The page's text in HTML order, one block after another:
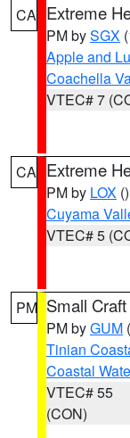
CA Extreme
PM bySGX
Apple and
Coachella
VTEC# 7
CA Extreme
PM by LOX ()
Cuyama
VTEC# 5
PM Small
PM byGUM
Tinian
Coastal
VTEC# 55
(CON)